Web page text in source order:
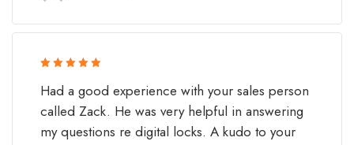
Had a good experience with your sales person
called Zack. He was very helpful in answering
my questions re digital locks. A kudo to your
of 5